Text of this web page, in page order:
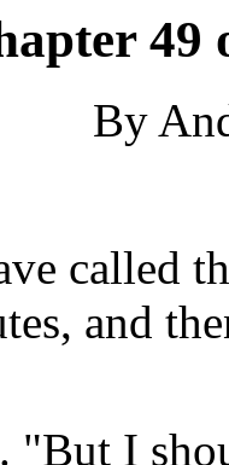
49
By
called
and
"But I